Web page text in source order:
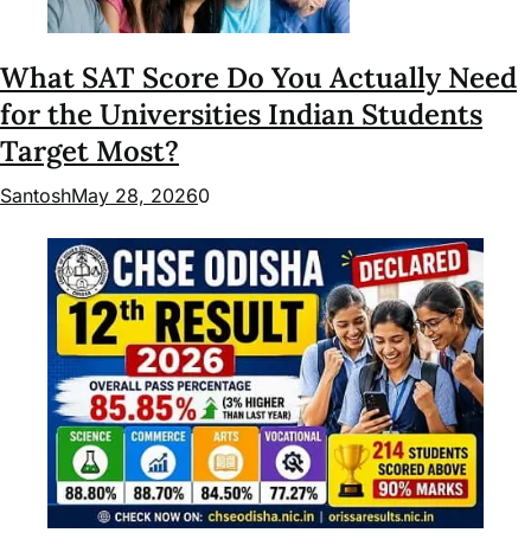
What SAT Score Do You Actually Need
for the Universities Indian Students
Target Most?
SantoshMay 28, 20260